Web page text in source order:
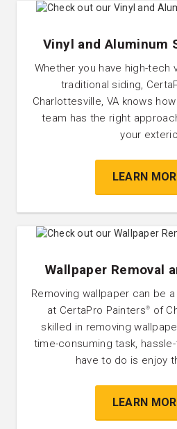
Vinyl and Aluminum
Whether you have high-tech
traditional siding,
Charlottesville, VA knows
team has the right
your
LEARN
Wallpaper Removal
Removing wallpaper can be
at CertaPro Painters®
of
skilled in removing
time-consuming task,
have to do is enjoy
LEARN